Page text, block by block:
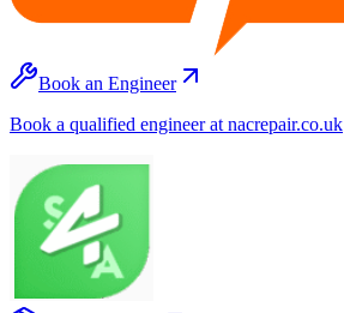
Book an Engineer
Book a qualified engineer at nacrepair.co.uk